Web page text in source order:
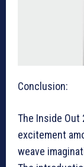
Conclusion:
The Inside
excitement
weave